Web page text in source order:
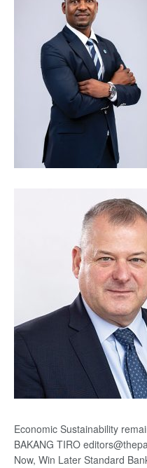
Economic Sustainability
BAKANG TIRO
Now, Win Later Standard